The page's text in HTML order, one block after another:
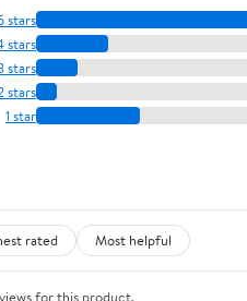
stars
stars
stars
stars
1 star
rated Most helpful
for this product.